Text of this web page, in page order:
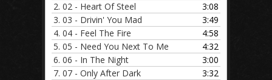
2. 02 - Heart Of Steel
3:08
3. 03 - Drivin' You Mad
3:49
4. 04 - Feel The Fire
4:58
5. 05 - Need You Next To Me
4:32
6. 06 - In The Night
3:00
7. 07 - Only After Dark
3:32